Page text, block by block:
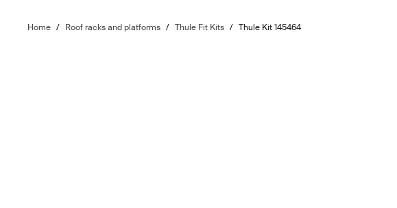
Home / Roof racks and platforms / Thule Fit Kits / Thule Kit 145464